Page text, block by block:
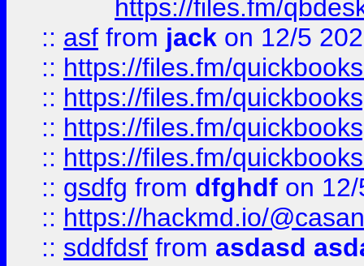
https://files.fm/
:: asf from jack on 12/5
:: https://files.fm/
:: https://files.fm/
:: https://files.fm/
:: https://files.fm/
:: gsdfg from dfghdf on
:: https://hackmd.io/
:: sddfdsf from asdasd